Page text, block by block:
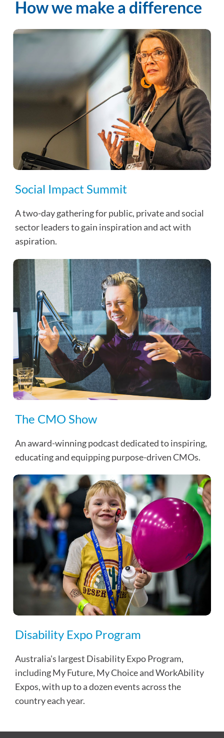
How we make a difference
Social Impact Summit
A two-day gathering for public, private and social
sector leaders to gain inspiration and act with
aspiration.
The CMO Show
An award-winning podcast dedicated to inspiring,
educating and equipping purpose-driven CMOs.
Disability Expo Program
Australia's largest Disability Expo Program,
including My Future, My Choice and WorkAbility
Expos, with up to a dozen events across the
country each year.